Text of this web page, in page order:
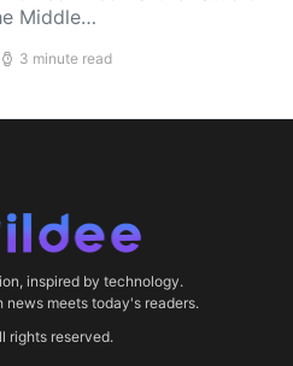
Middle…
3 minute read
inspired by technology.
news meets today's readers.
rights reserved.